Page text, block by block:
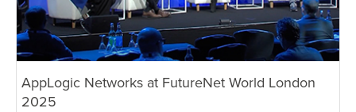
AppLogic Networks at FutureNet World London
2025